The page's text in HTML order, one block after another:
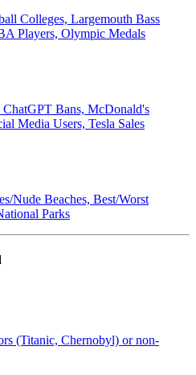
Colleges, Largemouth Bass
Players, Olympic Medals
Bans, McDonald's
Media Users, Tesla Sales
Nude Beaches, Best/Worst
Parks
(Titanic, Chernobyl) or non-